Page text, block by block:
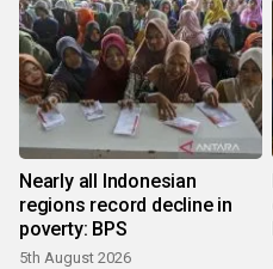
Nearly all Indonesian
regions record decline in
poverty: BPS
5th August 2026